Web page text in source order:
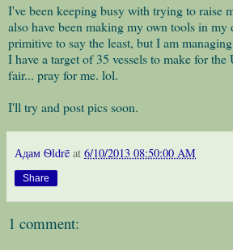
I've been keeping busy with trying to raise
also have been making my own tools in my
primitive to say the least, but I am
I have a target of 35 vessels to make for
fair... pray for me. lol.
I'll try and post pics soon.
Адам Ѳldrē at 6/10/2013 08:50:00 AM
Share
1 comment: